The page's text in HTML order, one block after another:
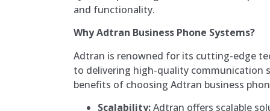
and functionality.
Why Adtran Business Phone Systems?
Adtran is renowned for its cutting-edge
to delivering high-quality communication
benefits of choosing Adtran business
Scalability:Adtran offers scalable